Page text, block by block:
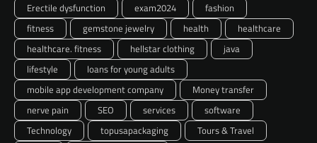
Erectile dysfunction
exam2024
fashion
fitness
gemstone jewelry health
healthcare
healthcare. fitness
hellstar clothing
java
lifestyle
loans for young adults
mobile app development company
Money transfer
nerve pain
SEO services
software
Technology
topusapackaging
Tours & Travel